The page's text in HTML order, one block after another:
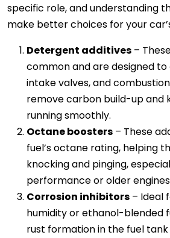
specific role, and understanding
make better choices for your
Detergent additives –
common and are designed
intake valves, and
remove carbon build-up and
running smoothly.
Octane boosters – These
fuel’s octane rating, helping
knocking and pinging,
performance or older
Corrosion inhibitors – Ideal
humidity or ethanol-blended
rust formation in the fuel tank